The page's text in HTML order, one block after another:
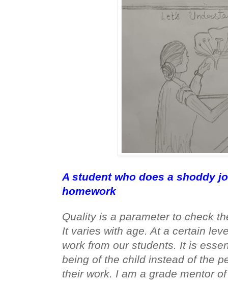
A student who does a shoddy
homework
Quality is a parameter to check
It varies with age. At a certain
work from our students. It is
being of the child instead of the
their work. I am a grade mentor